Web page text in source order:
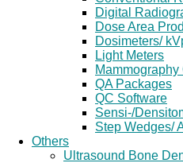
Digital
Dose Area
Dosimeters/
Light Meters
Mammography
QA Packages
QC Software
Sensi-/
Step Wedges/
Others
Ultrasound Bone